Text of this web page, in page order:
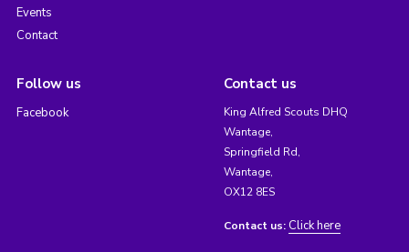
Events
Contact
Follow us
Facebook
Contact us
King Alfred Scouts DHQ
Wantage,
Springfield Rd,
Wantage,
OX12 8ES
Contact us: Click here